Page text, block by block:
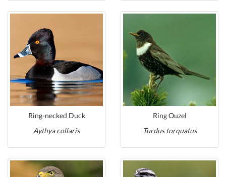
Ring-necked Duck
Aythya collaris
Ring Ouzel
Turdus torquatus